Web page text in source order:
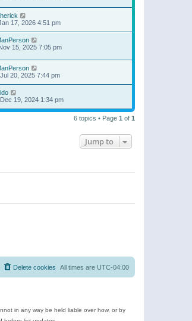
17, 2026 4:51 pm
15, 2025 7:05 pm
20, 2025 7:44 pm
19, 2024 1:34 pm
6 topics • Page 1 of 1
Jump to
All times are UTC-04:00
Delete cookies
in any way be held liable over how, or by